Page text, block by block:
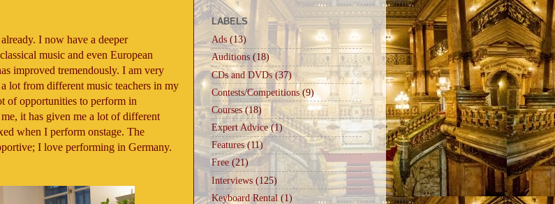
I now have a deeper
music and even European
improved tremendously. I am very
lot from different music teachers in my
of opportunities to perform in
it has given me a lot of different
when I perform onstage. The
I love performing in Germany.
LABELS
Ads (13)
Auditions (18)
CDs and DVDs (37)
Contests/Competitions (9)
Courses (18)
Expert Advice (1)
Features (11)
Free (21)
Interviews (125)
Keyboard Rental (1)